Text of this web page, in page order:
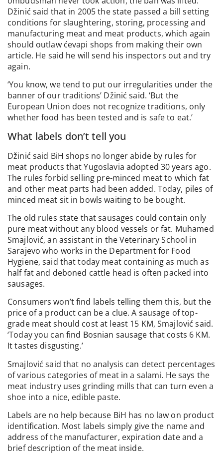
Džinić said that in 2005 the state passed a bill setting
conditions for slaughtering, storing, processing and
manufacturing meat and meat products, which again
should outlaw ćevapi shops from making their own
article. He said he will send his inspectors out and try
again.
‘You know, we tend to put our irregularities under the
banner of our traditions’ Džinić said. ‘But the
European Union does not recognize traditions, only
whether food has been tested and is safe to eat.’
What labels don’t tell you
Džinić said BiH shops no longer abide by rules for
meat products that Yugoslavia adopted 30 years ago.
The rules forbid selling pre-minced meat to which fat
and other meat parts had been added. Today, piles of
minced meat sit in bowls waiting to be bought.
The old rules state that sausages could contain only
pure meat without any blood vessels or fat. Muhamed
Smajlović, an assistant in the Veterinary School in
Sarajevo who works in the Department for Food
Hygiene, said that today meat containing as much as
half fat and deboned cattle head is often packed into
sausages.
Consumers won’t find labels telling them this, but the
price of a product can be a clue. A sausage of top-
grade meat should cost at least 15 KM, Smajlović said.
‘Today you can find Bosnian sausage that costs 6 KM.
It tastes disgusting.’
Smajlović said that no analysis can detect percentages
of various categories of meat in a salami. He says the
meat industry uses grinding mills that can turn even a
shoe into a nice, edible paste.
Labels are no help because BiH has no law on product
identification. Most labels simply give the name and
address of the manufacturer, expiration date and a
brief description of the meat inside.